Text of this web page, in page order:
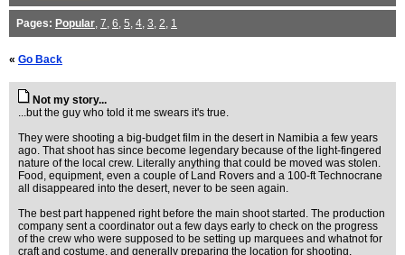
Pages: Popular, 7, 6, 5, 4, 3, 2, 1
« Go Back
Not my story...
...but the guy who told it me swears it's true.
They were shooting a big-budget film in the desert in Namibia a few years
ago. That shoot has since become legendary because of the light-fingered
nature of the local crew. Literally anything that could be moved was stolen.
Food, equipment, even a couple of Land Rovers and a 100-ft Technocrane
all disappeared into the desert, never to be seen again.
The best part happened right before the main shoot started. The production
company sent a coordinator out a few days early to check on the progress
of the crew who were supposed to be setting up marquees and whatnot for
craft and costume, and generally preparing the location for shooting.